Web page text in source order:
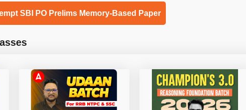
SBI PO Prelims Memory-Based Paper